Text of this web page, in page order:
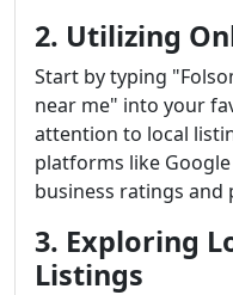
2. Utilizing
Start by typing
near me" into your
attention to local
platforms like
business ratings and
3. Exploring
Listings